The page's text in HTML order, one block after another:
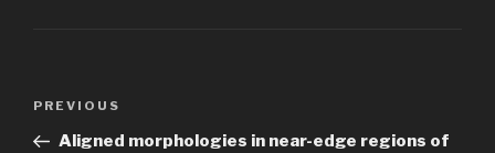
Previous
Post
PREVIOUS
Aligned morphologies in near-edge regions of